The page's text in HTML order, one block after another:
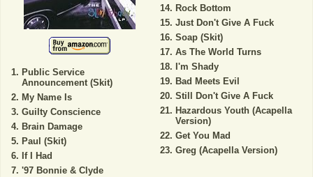
Public Service
Announcement (Skit)
My Name Is
Guilty Conscience
Brain Damage
Paul (Skit)
If I Had
'97 Bonnie & Clyde
Rock Bottom
Just Don't Give A Fuck
Soap (Skit)
As The World Turns
I'm Shady
Bad Meets Evil
Still Don't Give A Fuck
Hazardous Youth (Acapella
Version)
Get You Mad
Greg (Acapella Version)